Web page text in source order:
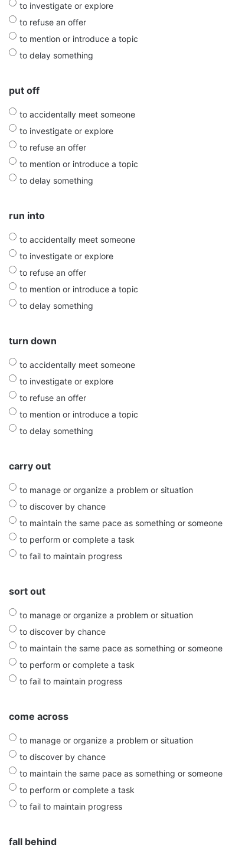
to investigate or explore
to refuse an offer
to mention or introduce a topic
to delay something
put off
to accidentally meet someone
to investigate or explore
to refuse an offer
to mention or introduce a topic
to delay something
run into
to accidentally meet someone
to investigate or explore
to refuse an offer
to mention or introduce a topic
to delay something
turn down
to accidentally meet someone
to investigate or explore
to refuse an offer
to mention or introduce a topic
to delay something
carry out
to manage or organize a problem or situation
to discover by chance
to maintain the same pace as something or someone
to perform or complete a task
to fail to maintain progress
sort out
to manage or organize a problem or situation
to discover by chance
to maintain the same pace as something or someone
to perform or complete a task
to fail to maintain progress
come across
to manage or organize a problem or situation
to discover by chance
to maintain the same pace as something or someone
to perform or complete a task
to fail to maintain progress
fall behind